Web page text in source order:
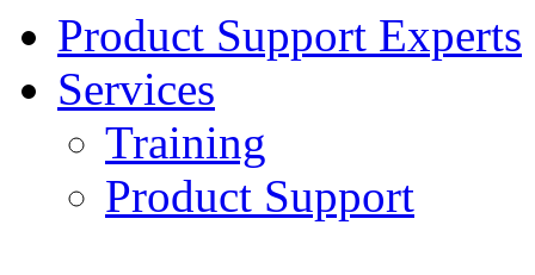
Product Support Experts
Services
Training
Product Support